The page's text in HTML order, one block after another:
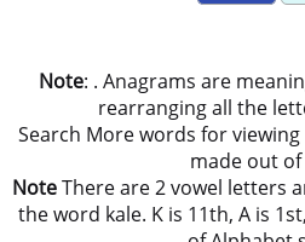
Note: . Anagrams are
rearranging all the
Search More words for
made out
NoteThere are 2 vowel letters
the word kale. K is 11th, A is